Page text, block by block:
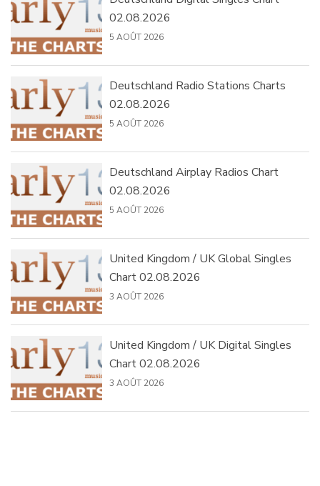
02.08.2026
5 AOÛT 2026
Deutschland Radio Stations Charts
02.08.2026
5 AOÛT 2026
Deutschland Airplay Radios Chart
02.08.2026
5 AOÛT 2026
United Kingdom / UK Global Singles
Chart 02.08.2026
3 AOÛT 2026
United Kingdom / UK Digital Singles
Chart 02.08.2026
3 AOÛT 2026